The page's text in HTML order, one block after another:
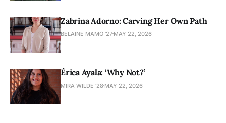
Zabrina Adorno: Carving Her Own Path
BELAINE MAMO '27 MAY 22, 2026
Érica Ayala: ‘Why Not?’
MIRA WILDE '28 MAY 22, 2026